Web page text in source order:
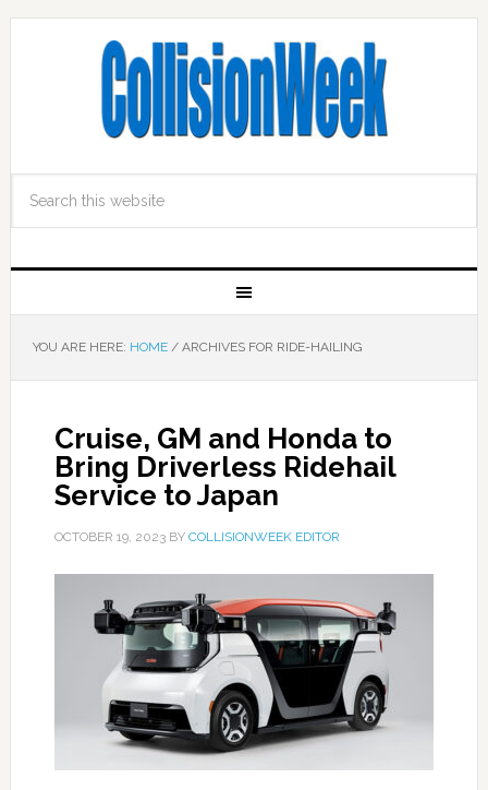
YOU ARE HERE: HOME /ARCHIVES FOR RIDE-HAILING
Cruise, GM and Honda to
Bring Driverless Ridehail
Service to Japan
OCTOBER 19, 2023BY COLLISIONWEEK EDITOR